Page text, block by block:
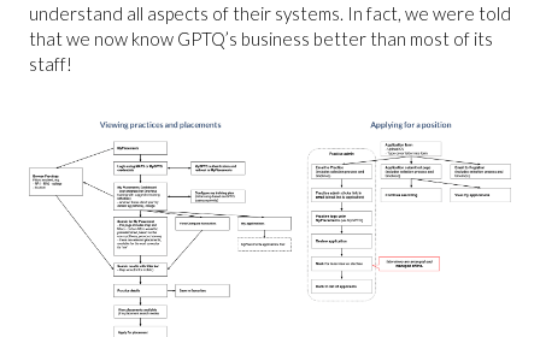
understand all aspects of their systems. In fact, we were told
that we now know GPTQ’s business better than most of its
staff!